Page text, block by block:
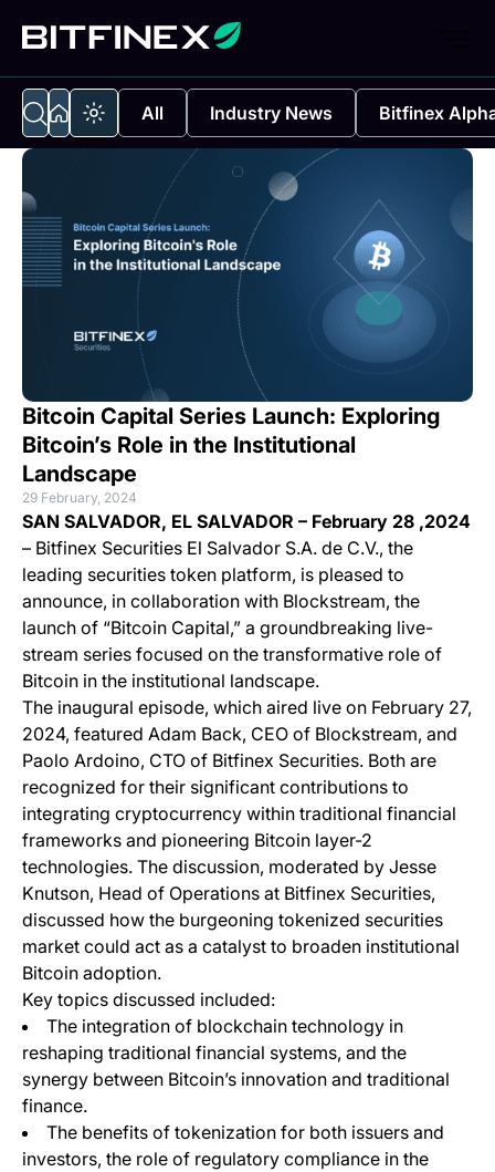
All Industry News Bitfinex
Bitcoin Capital Series Launch: Exploring
Bitcoin’s Role in the Institutional
Landscape
29 February, 2024
SAN SALVADOR, EL SALVADOR – February 28 ,2024
– Bitfinex Securities El Salvador S.A. de C.V., the
leading securities token platform, is pleased to
announce, in collaboration with Blockstream, the
launch of “Bitcoin Capital,” a groundbreaking live-
stream series focused on the transformative role of
Bitcoin in the institutional landscape.
The inaugural episode, which aired live on February 27,
2024, featured Adam Back, CEO of Blockstream, and
Paolo Ardoino, CTO of Bitfinex Securities. Both are
recognized for their significant contributions to
integrating cryptocurrency within traditional financial
frameworks and pioneering Bitcoin layer-2
technologies. The discussion, moderated by Jesse
Knutson, Head of Operations at Bitfinex Securities,
discussed how the burgeoning tokenized securities
market could act as a catalyst to broaden institutional
Bitcoin adoption​​.
Key topics discussed included:
The integration of blockchain technology in
reshaping traditional financial systems, and the
synergy between Bitcoin’s innovation and traditional
finance.
The benefits of tokenization for both issuers and
investors, the role of regulatory compliance in the